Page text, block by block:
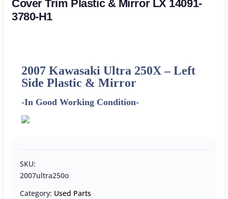
Cover Trim Plastic & Mirror LX 14091-
3780-H1
2007 Kawasaki Ultra 250X –Left
Side Plastic & Mirror
-In Good Working Condition-
SKU:
2007ultra250o
Category: Used Parts